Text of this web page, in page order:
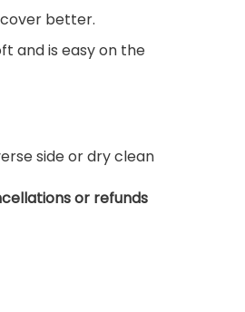
better.
and is easy on the
side or dry clean
or refunds